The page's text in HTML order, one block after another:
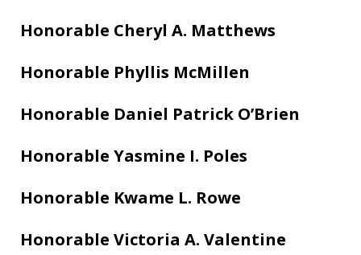
Honorable Cheryl A. Matthews
Honorable Phyllis McMillen
Honorable Daniel Patrick O’Brien
Honorable Yasmine I. Poles
Honorable Kwame L. Rowe
Honorable Victoria A. Valentine